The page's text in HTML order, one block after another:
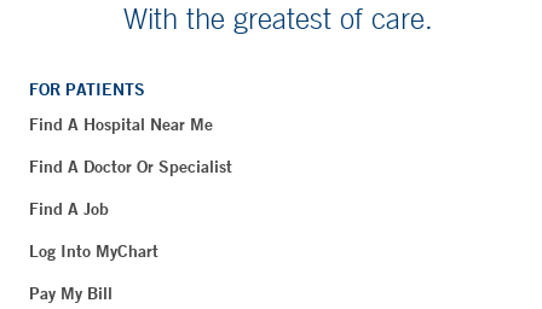
With the greatest of care.
FOR PATIENTS
Find A Hospital Near Me
Find A Doctor Or Specialist
Find A Job
Log Into MyChart
Pay My Bill